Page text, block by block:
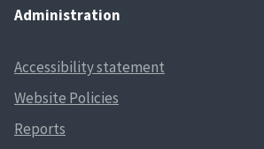
Administration
Accessibility statement
Website Policies
Reports